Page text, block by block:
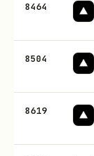
8464
8504
8619